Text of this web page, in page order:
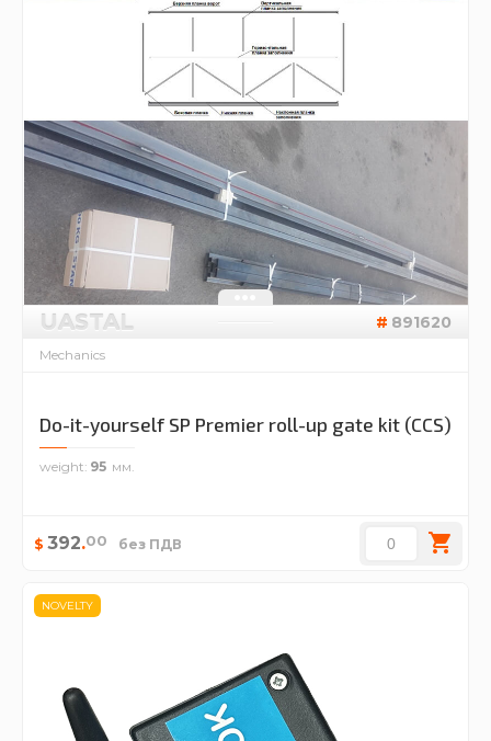
UASTAL 891620
Mechanics
Do-it-yourself SP Premier roll-up gate kit (CCS)
weight 95
$ 392.00 без ПДВ
NOVELTY